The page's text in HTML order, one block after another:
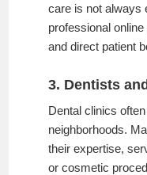
care is not always
professional
and direct patient
3. Dentists
Dental clinics
neighborhoods.
their expertise,
or cosmetic